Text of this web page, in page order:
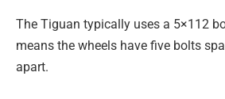
The Tiguan typically uses a 5×112
means the wheels have five bolts
apart.